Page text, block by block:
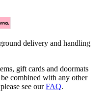
delivery and handling
gift cards and doormats
combined with any other
see ourFAQ.